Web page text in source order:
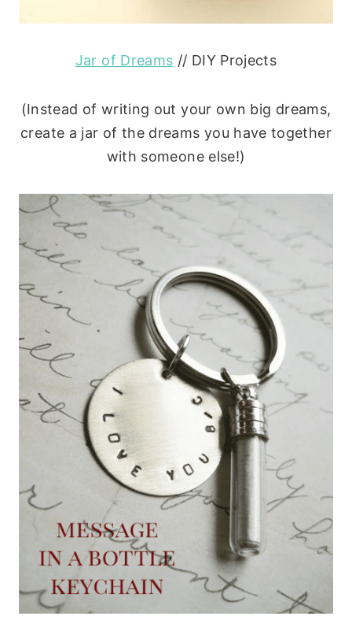
Jar of Dreams // DIY Projects
(Instead of writing out your own big dreams,
create a jar of the dreams you have together
with someone else!)